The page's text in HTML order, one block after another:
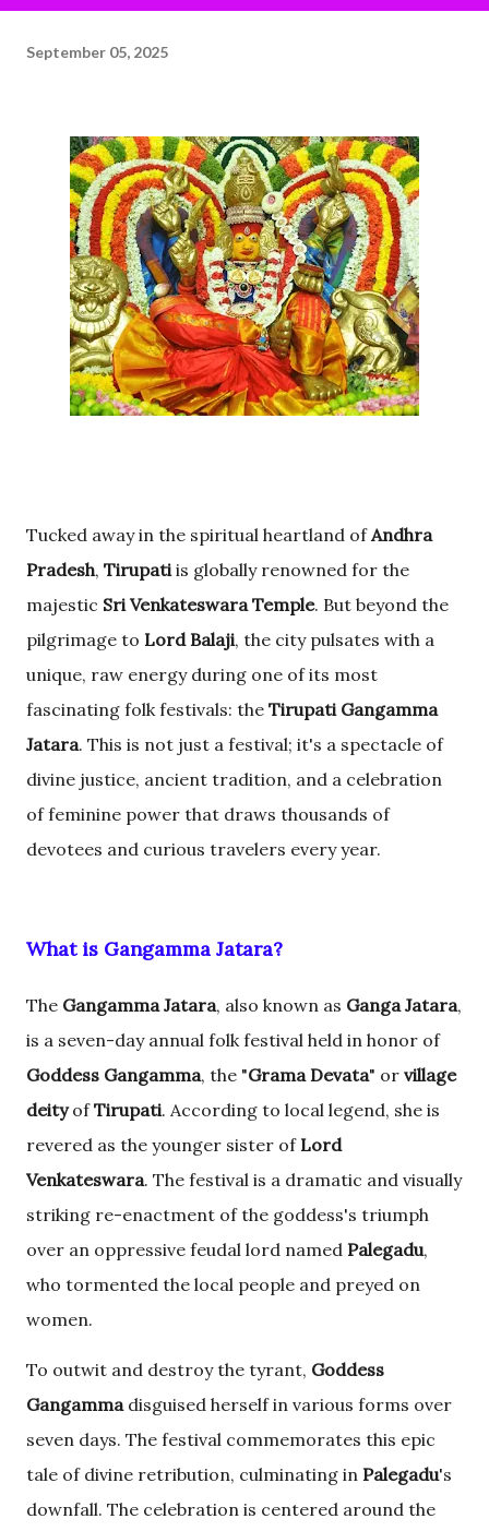
September 05, 2025
Tucked away in the spiritual heartland ofAndhra
Pradesh, Tirupati is globally renowned for the
majestic Sri Venkateswara Temple. But beyond the
pilgrimage to Lord Balaji, the city pulsates with a
unique, raw energy during one of its most
fascinating folk festivals: the Tirupati Gangamma
Jatara. This is not just a festival; it's a spectacle of
divine justice, ancient tradition, and a celebration
of feminine power that draws thousands of
devotees and curious travelers every year.
What is Gangamma Jatara?
The Gangamma Jatara, also known as Ganga Jatara,
is a seven-day annual folk festival held in honor of
Goddess Gangamma, the "Grama Devata" or village
deityofTirupati. According to local legend, she is
revered as the younger sister of Lord
Venkateswara. The festival is a dramatic and visually
striking re-enactment of the goddess's triumph
over an oppressive feudal lord named Palegadu,
who tormented the local people and preyed on
women.
To outwit and destroy the tyrant, Goddess
Gangamma disguised herself in various forms over
seven days. The festival commemorates this epic
tale of divine retribution, culminating in Palegadu's
downfall. The celebration is centered around the